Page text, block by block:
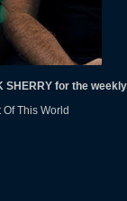
SHERRY for the
This World